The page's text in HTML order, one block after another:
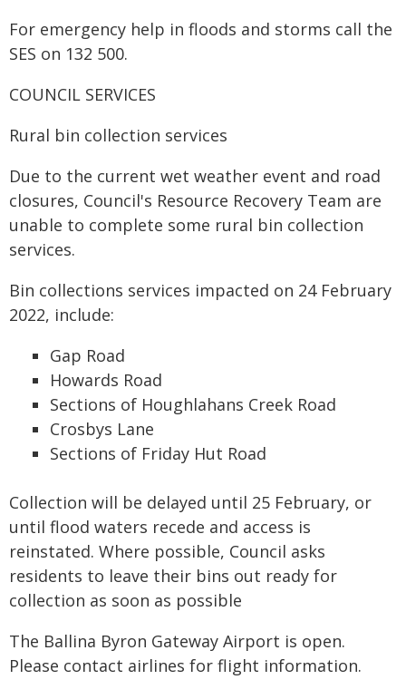
For emergency help in floods and storms call the
SES on 132 500.
COUNCIL SERVICES
Rural bin collection services
Due to the current wet weather event and road
closures, Council's Resource Recovery Team are
unable to complete some rural bin collection
services.
Bin collections services impacted on 24 February
2022, include:
Gap Road
Howards Road
Sections of Houghlahans Creek Road
Crosbys Lane
Sections of Friday Hut Road
Collection will be delayed until 25 February, or
until flood waters recede and access is
reinstated. Where possible, Council asks
residents to leave their bins out ready for
collection as soon as possible
The Ballina Byron Gateway Airport is open.
Please contact airlines for flight information.